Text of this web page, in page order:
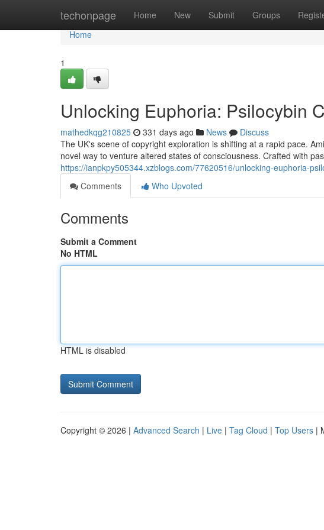
techonpage Home New Submit Groups
Home
Home
1
Unlocking Euphoria: Psilocybin
mathedkqg210825 331 days ago News
Discuss
The UK's scene of copyright exploration is shifting at a rapid pace.
novel way to venture altered states of consciousness. Crafted with
https://ianpkpy505344.xzblogs.com/77620516/unlocking-euphoria-
Comments
Who Upvoted
Comments
Submit a Comment
No HTML
HTML is disabled
Copyright © 2026 | Advanced Search | Live | Tag Cloud | Top Users |